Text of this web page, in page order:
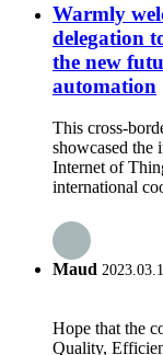
Warmly
delegation
the new
automation
This cross-
showcased the
Internet of
international
Maud
Hope that the
Quality,